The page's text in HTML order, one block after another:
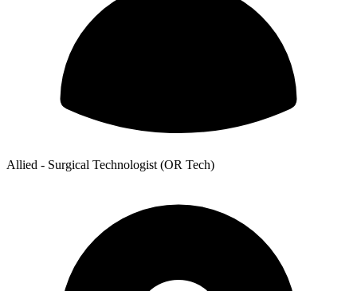
Allied - Surgical Technologist (OR Tech)